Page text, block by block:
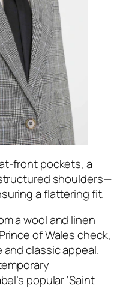
front pockets, a
shoulders—
a flattering fit.
a wool and linen
of Wales check,
classic appeal.
popular ‘Saint